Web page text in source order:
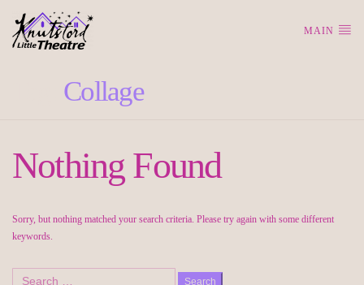
MAIN
Collage
Nothing Found
Sorry, but nothing matched your search criteria. Please try again with some different
keywords.
Search